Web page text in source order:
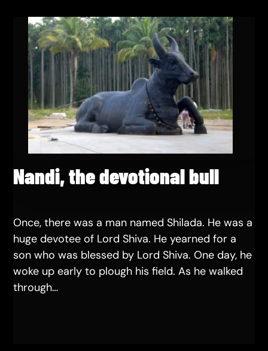
Nandi, the devotional bull
Once, there was a man named Shilada. He was a
huge devotee of Lord Shiva. He yearned for a
son who was blessed by Lord Shiva. One day, he
woke up early to plough his field. As he walked
through…